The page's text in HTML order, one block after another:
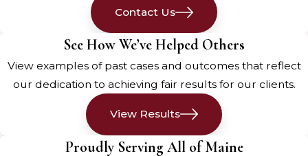
more severe conditions like
herniated discs or spinal cord
damage. Understanding the types
of back and neck injuries and their
treatment options is crucial for
ensuring a full recovery and
minimizing the impact on your daily
Contact Us
See How We’ve Helped Others
View examples of past cases and outcomes that reflect
our dedication to achieving fair results for our clients.
View Results
Proudly Serving All of Maine